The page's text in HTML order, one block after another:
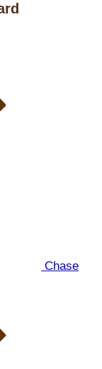
Chase